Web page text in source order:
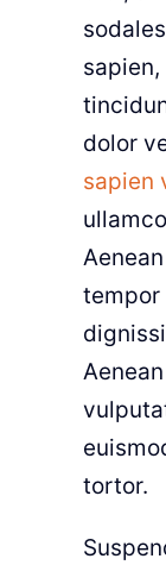
dolor
sapien
tempor
tortor.